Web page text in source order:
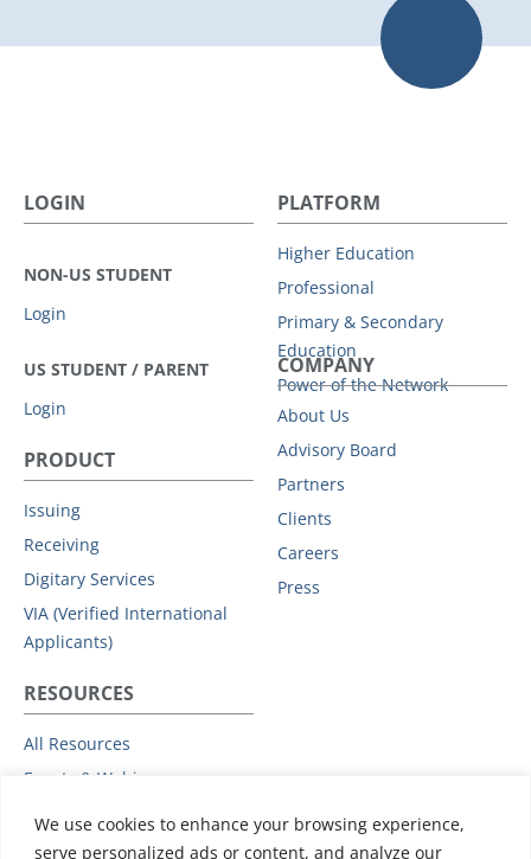
We use cookies to enhance your browsing experience,
serve personalized ads or content, and analyze our
LOGIN
NON-US STUDENT
Login
US STUDENT / PARENT
Login
PLATFORM
Higher Education
Professional
Primary & Secondary
Education
Power of the Network
PRODUCT
Issuing
Receiving
Digitary Services
VIA (Verified International
Applicants)
COMPANY
About Us
Advisory Board
Partners
Clients
Careers
Press
RESOURCES
All Resources
Events & Webinars
Privacy Policy